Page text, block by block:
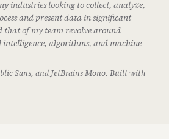
industries looking to collect, analyze,
and present data in significant
that of my team revolve around
algorithms, and machine
Sans, and JetBrains Mono. Built with